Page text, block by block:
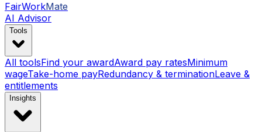
FairWorkMate
AI Advisor
Tools
All toolsFind your awardAward pay ratesMinimum
wageTake-home payRedundancy & terminationLeave &
entitlements
Insights